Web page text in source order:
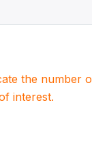
the number
interest.